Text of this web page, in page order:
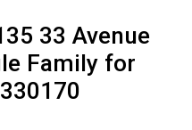
33 Avenue
Family for